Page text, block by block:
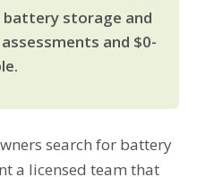
storage and
and $0-
search for battery
a licensed team that